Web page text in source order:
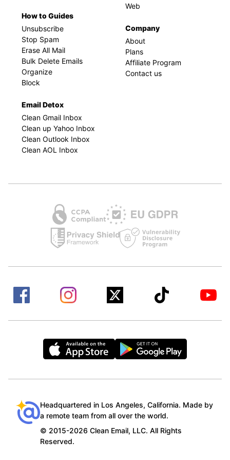
How to Guides
Unsubscribe
Stop Spam
Erase All Mail
Bulk Delete Emails
Organize
Block
Email Detox
Clean Gmail Inbox
Clean up Yahoo Inbox
Clean Outlook Inbox
Clean AOL Inbox
Web
Company
About
Plans
Affiliate Program
Contact us
Headquartered in Los Angeles, California. Made by
a remote team from all over the world.
© 2015-2026 Clean Email, LLC. All Rights
Reserved.